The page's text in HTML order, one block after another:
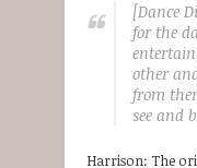
[Dance
for the
other
from
see and
Harrison: The